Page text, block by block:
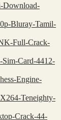
Download-
Bluray-Tamil-
Full-Crack-
Sim-Card-4412-
Engine-
Teneighty-
Crack-44-